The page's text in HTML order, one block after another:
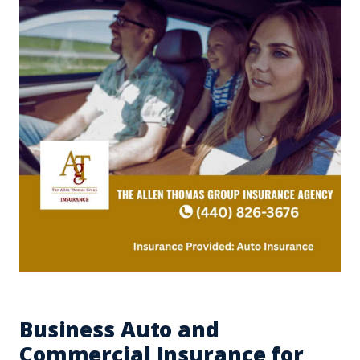
Business Auto and